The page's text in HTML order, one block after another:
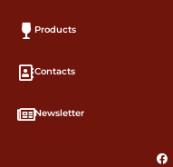
Products
Contacts
Newsletter